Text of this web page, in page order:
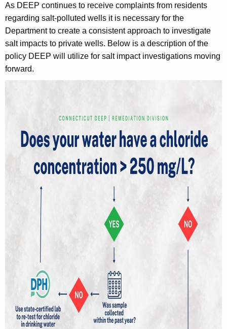
y
w
i
t
h
a
As DEEP continues to receive complaints from residents
regarding salt-polluted wells it is necessary for the
Department to create a consistent approach to investigate
salt impacts to private wells. Below is a description of the
policy DEEP will utilize for salt impact investigations moving
forward.